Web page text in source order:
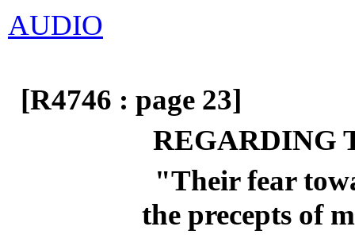
AUDIO
[R4746 : page 23]
REGARDING
"Their fear
the precepts of